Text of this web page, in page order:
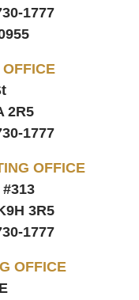
1777
2R5
1777
OFFICE
3R5
1777
OFFICE